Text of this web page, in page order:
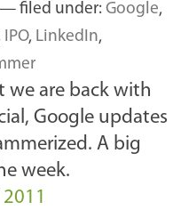
— filed under: Google,
IPO, LinkedIn,
we are back with
Google updates
A big
week.
2011